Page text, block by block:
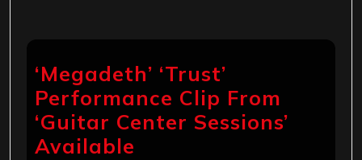
‘Megadeth’ ‘Trust’
Performance Clip From
‘Guitar Center Sessions’
Available